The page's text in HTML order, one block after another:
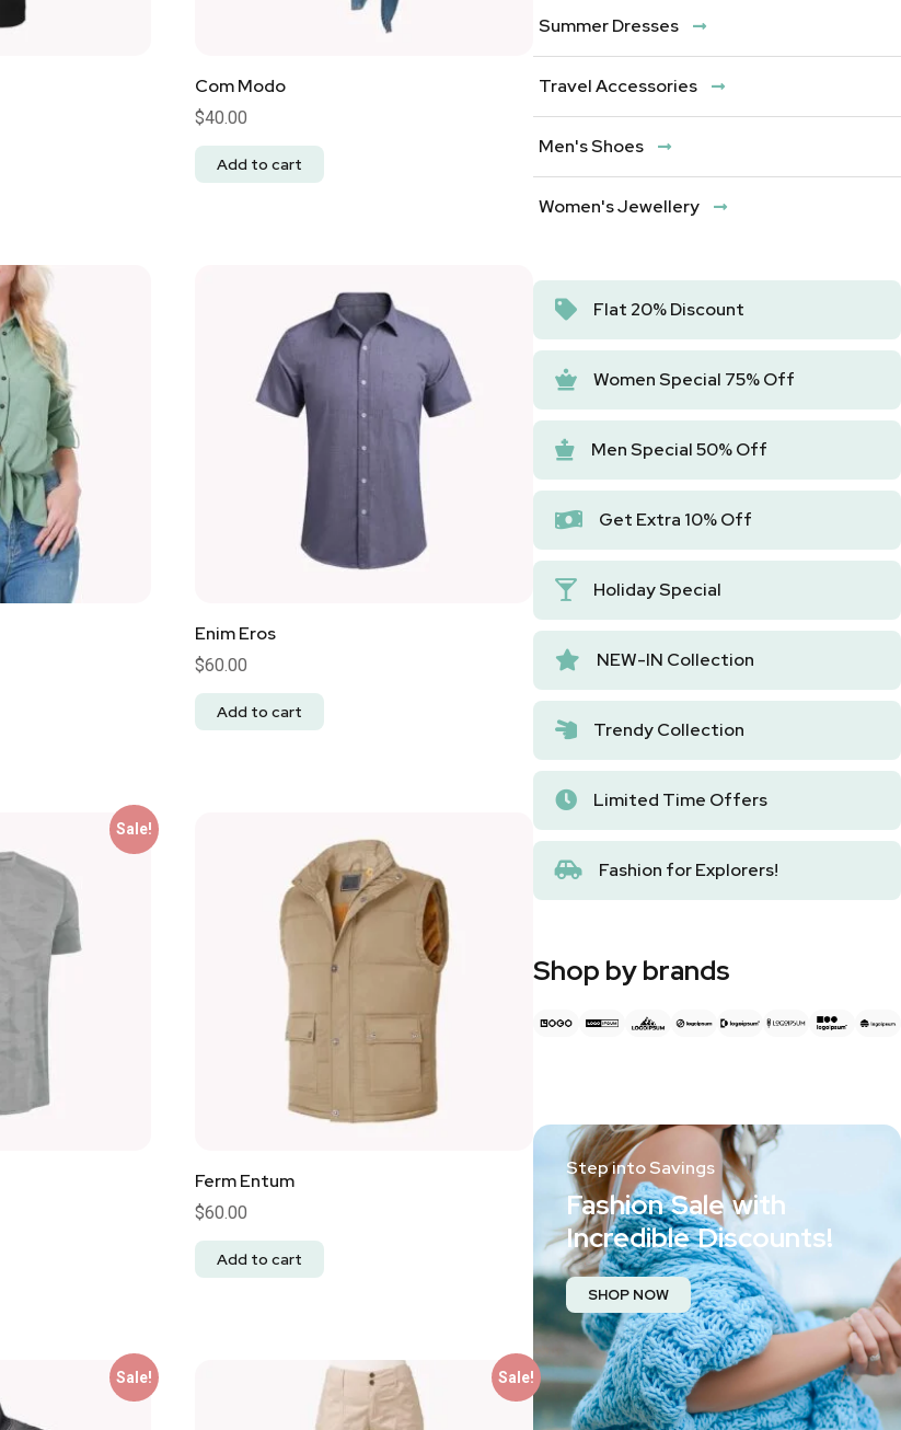
Com Modo
$40.00
Add to cart
Enim Eros
$60.00
Add to cart
Sale!
Ferm Entum
$60.00
Add to cart
Sale! Sale!
Summer Dresses
Travel Accessories
Men's Shoes
Women's Jewellery
Flat 20% Discount
Women Special 75% Off
Men Special 50% Off
Get Extra 10% Off
Holiday Special
NEW-IN Collection
Trendy Collection
Limited Time Offers
Fashion for Explorers!
Shop by brands
Step into Savings
Fashion Sale with
Incredible Discounts!
SHOP NOW